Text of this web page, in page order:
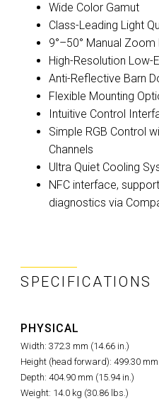
Wide Color Gamut
Class-Leading Light
9°–50° Manual Zoom
High-Resolution Low-
Anti-Reflective Barn
Flexible Mounting
Intuitive Control
Simple RGB Control
Channels
Ultra Quiet Cooling
NFC interface,
diagnostics via
SPECIFICATIONS
PHYSICAL
Width: 372.3 mm (14.66 in.)
Height (head forward): 499.30 mm
Depth: 404.90 mm (15.94 in.)
Weight: 14.0 kg (30.86 lbs.)